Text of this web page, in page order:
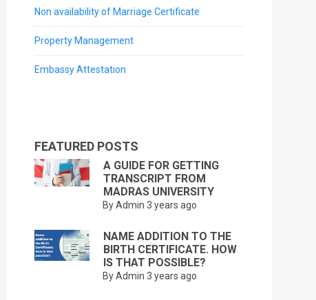
Non availability of Marriage Certificate
Property Management
Embassy Attestation
FEATURED POSTS
A GUIDE FOR GETTING
TRANSCRIPT FROM
MADRAS UNIVERSITY
By Admin 3 years ago
NAME ADDITION TO THE
BIRTH CERTIFICATE. HOW
IS THAT POSSIBLE?
By Admin 3 years ago